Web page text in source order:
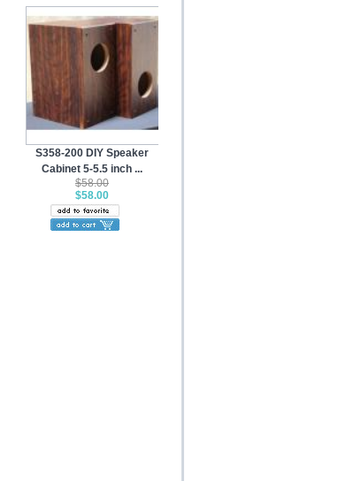
S358-200 DIY Speaker
Cabinet 5-5.5 inch ...
$58.00
$58.00